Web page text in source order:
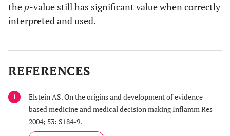
the p-value still has significant value when correctly
interpreted and used.
REFERENCES
1
Elstein AS. On the origins and development of evidence-
based medicine and medical decision making Inflamm Res
2004; 53: S184-9.